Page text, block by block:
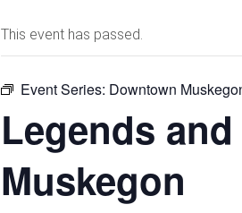
This event has passed.
Event Series: Downtown
Legends
Muskegon